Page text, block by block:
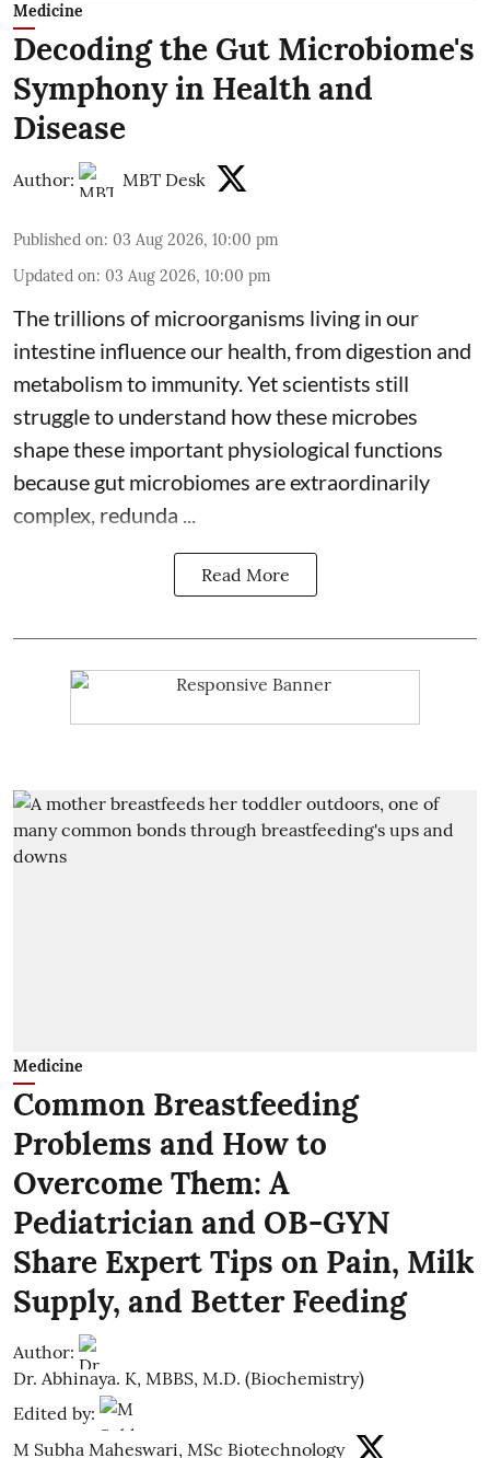
Medicine
Decoding the Gut Microbiome's
Symphony in Health and
Disease
Author: MBT Desk
Published on: 03 Aug 2026, 10:00 pm
Updated on: 03 Aug 2026, 10:00 pm
The trillions of microorganisms living in our
intestine influence our health, from digestion and
metabolism to immunity. Yet scientists still
struggle to understand how these microbes
shape these important physiological functions
because gut microbiomes are extraordinarily
complex, redunda ...
Read More
Medicine
Common Breastfeeding
Problems and How to
Overcome Them: A
Pediatrician and OB-GYN
Share Expert Tips on Pain, Milk
Supply, and Better Feeding
Author:
Dr. Abhinaya. K, MBBS, M.D. (Biochemistry)
Edited by:
M Subha Maheswari, MSc Biotechnology